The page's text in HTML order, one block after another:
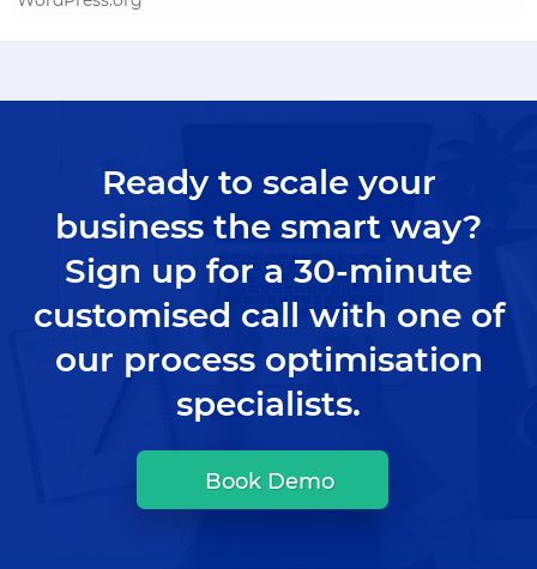
Ready to scale your
business the smart way?
Sign up for a 30-minute
customised call with one of
our process optimisation
specialists.
Book Demo